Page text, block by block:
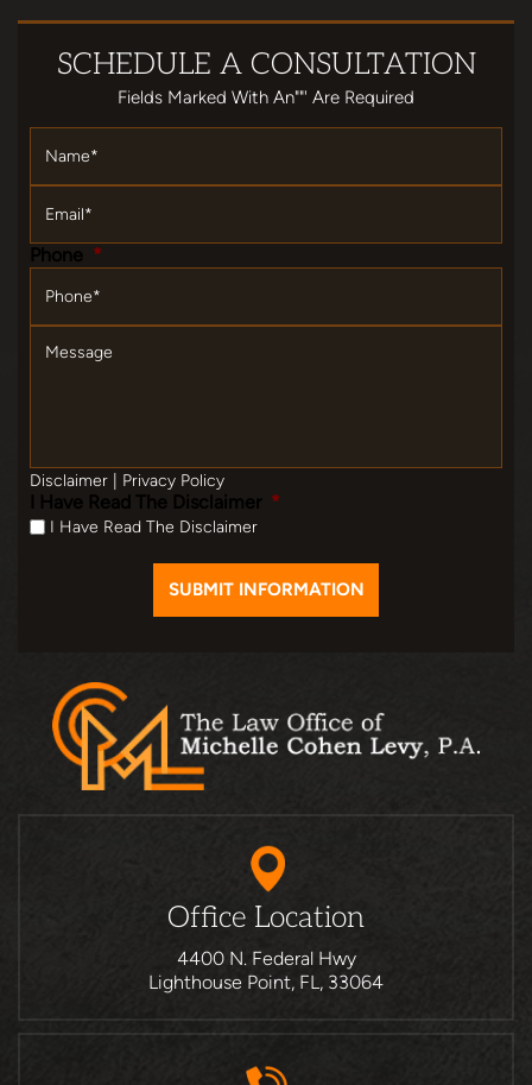
SCHEDULE A CONSULTATION
Fields Marked With An""' Are Required
Phone *
Disclaimer Privacy Policy
I Have Read The Disclaimer *
I Have Read The Disclaimer
Office Location
4400 N. Federal Hwy
Lighthouse Point, FL, 33064